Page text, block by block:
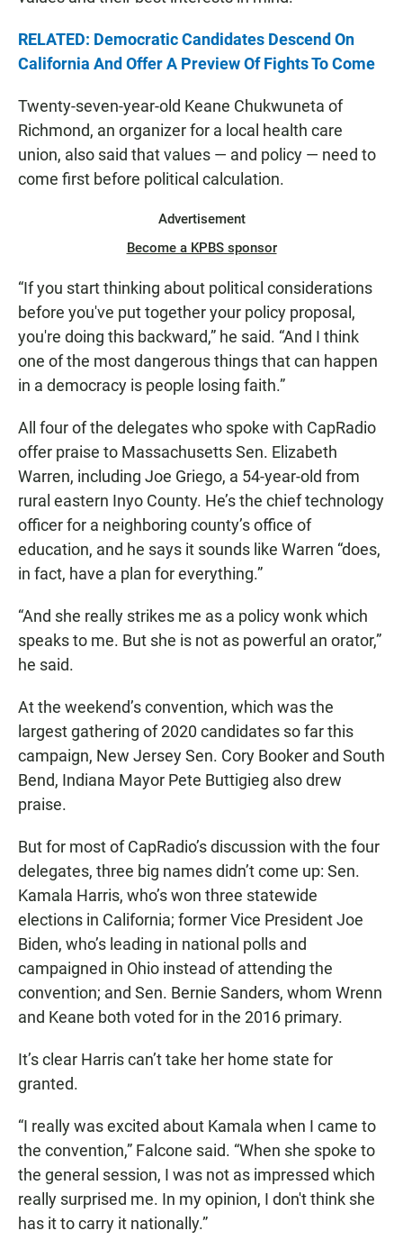
RELATED: Democratic Candidates Descend On
California And Offer A Preview Of Fights To Come
Twenty-seven-year-old Keane Chukwuneta of
Richmond, an organizer for a local health care
union, also said that values — and policy — need to
come first before political calculation.
Advertisement
Become a KPBS sponsor
“If you start thinking about political considerations
before you've put together your policy proposal,
you're doing this backward,” he said. “And I think
one of the most dangerous things that can happen
in a democracy is people losing faith.”
All four of the delegates who spoke with CapRadio
offer praise to Massachusetts Sen. Elizabeth
Warren, including Joe Griego, a 54-year-old from
rural eastern Inyo County. He’s the chief technology
officer for a neighboring county’s office of
education, and he says it sounds like Warren “does,
in fact, have a plan for everything.”
“And she really strikes me as a policy wonk which
speaks to me. But she is not as powerful an orator,”
he said.
At the weekend’s convention, which was the
largest gathering of 2020 candidates so far this
campaign, New Jersey Sen. Cory Booker and South
Bend, Indiana Mayor Pete Buttigieg also drew
praise.
But for most of CapRadio’s discussion with the four
delegates, three big names didn’t come up: Sen.
Kamala Harris, who’s won three statewide
elections in California; former Vice President Joe
Biden, who’s leading in national polls and
campaigned in Ohio instead of attending the
convention; and Sen. Bernie Sanders, whom Wrenn
and Keane both voted for in the 2016 primary.
It’s clear Harris can’t take her home state for
granted.
“I really was excited about Kamala when I came to
the convention,” Falcone said. “When she spoke to
the general session, I was not as impressed which
really surprised me. In my opinion, I don't think she
has it to carry it nationally.”